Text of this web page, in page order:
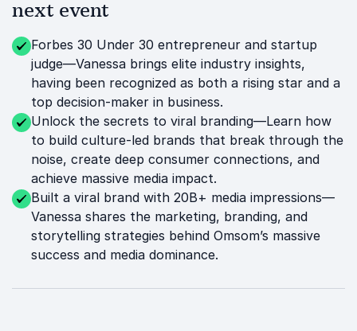
next event
Forbes 30 Under 30 entrepreneur and startup
judge—Vanessa brings elite industry insights,
having been recognized as both a rising star and a
top decision-maker in business.
Unlock the secrets to viral branding—Learn how
to build culture-led brands that break through the
noise, create deep consumer connections, and
achieve massive media impact.
Built a viral brand with 20B+ media impressions—
Vanessa shares the marketing, branding, and
storytelling strategies behind Omsom’s massive
success and media dominance.